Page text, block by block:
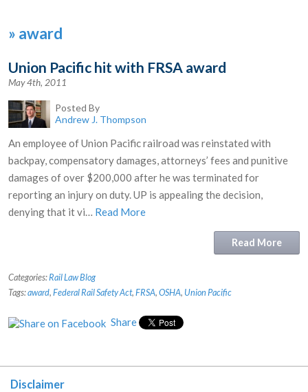
» award
Union Pacific hit with FRSA award
May 4th, 2011
Posted By
Andrew J. Thompson
An employee of Union Pacific railroad was reinstated with
backpay, compensatory damages, attorneys’ fees and punitive
damages of over $200,000 after he was terminated for
reporting an injury on duty. UP is appealing the decision,
denying that it vi… Read More
Read More
Categories:Rail Law Blog
Tags:award,Federal Rail Safety Act,FRSA,OSHA, Union Pacific
Share
Disclaimer